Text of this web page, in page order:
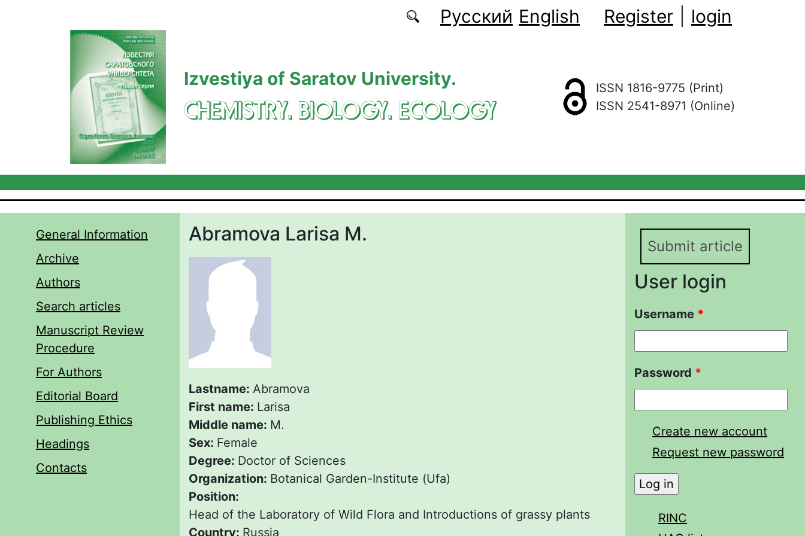
Русский English Register login
Izvestiya of Saratov University.
CHEMISTRY. BIOLOGY. ECOLOGY
ISSN 1816-9775 (Print)
ISSN 2541-8971 (Online)
General Information
Archive
Authors
Search articles
Manuscript Review
Procedure
For Authors
Editorial Board
Publishing Ethics
Headings
Contacts
Abramova Larisa M.
Lastname: Abramova
First name: Larisa
Middle name: M.
Sex: Female
Degree: Doctor of Sciences
Organization: Botanical Garden-Institute (Ufa)
Position:
Head of the Laboratory of Wild Flora and Introductions of grassy plants
Country: Russia
Submit article
User login
Username *
Password *
Create new account
Request new password
RINC